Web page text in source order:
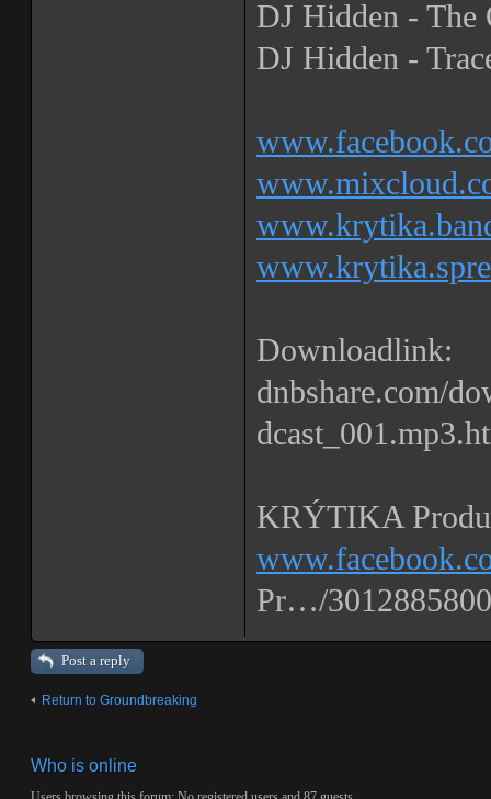
DJ Hidden -
DJ Hidden -
Downloadlink:
dnbshare.com/
KRÝTIKA
Pr…/
Post a reply
Return to Groundbreaking
Who is online